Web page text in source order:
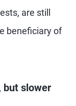
are still
beneficiary of
but slower